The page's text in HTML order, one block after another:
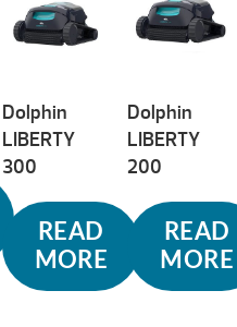
Dolphin
LIBERTY
300
READ
MORE
Dolphin
LIBERTY
200
READ
MORE